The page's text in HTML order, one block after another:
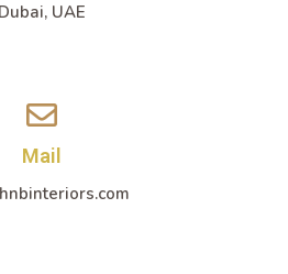
Dubai, UAE
Mail